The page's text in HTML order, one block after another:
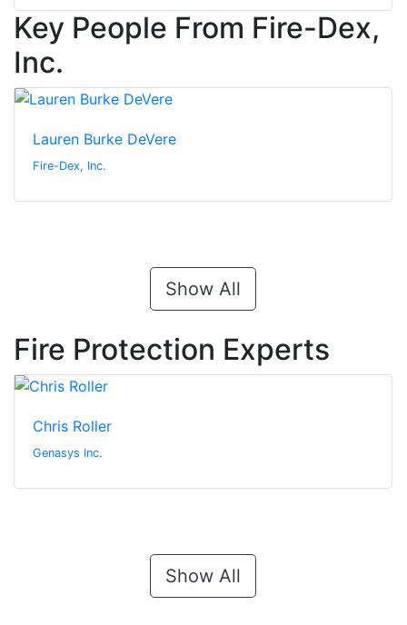
Key People From Fire-Dex,
Inc.
Lauren Burke DeVere
Fire-Dex, Inc.
Show All
Fire Protection Experts
Chris Roller
Genasys Inc.
Show All